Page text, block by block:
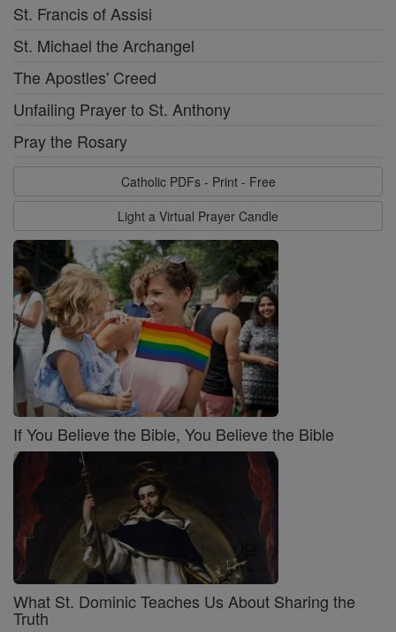
St. Francis of Assisi
St. Michael the Archangel
The Apostles' Creed
Unfailing Prayer to St. Anthony
Pray the Rosary
Catholic PDFs - Print - Free
Light a Virtual Prayer Candle
If You Believe the Bible, You Believe the Bible
What St. Dominic Teaches Us About Sharing the
Truth